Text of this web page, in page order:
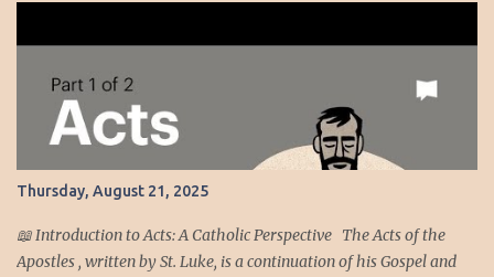
got Jeremiah in dire straits. Unmoving, the temple officials and
him. Dire Straits [2] · At the beginning of Jehoiakim's reign,
God tells Jeremiah to stand in the court of the temple and speak to
all the people and cities of Judah. They're getting another chance
to repent. Maybe they'll actually listen this time. · If the people
don't finally come to their senses, God's going t...
Thursday, August 21, 2025
📖 Introduction to Acts: A Catholic Perspective The Acts of the
Apostles , written by St. Luke, is a continuation of his Gospel and